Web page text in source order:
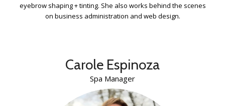
eyebrow shaping + tinting. She also works behind the scenes
on business administration and web design.
Carole Espinoza
Spa Manager